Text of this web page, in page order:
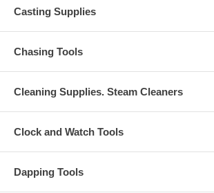
Casting Supplies
Chasing Tools
Cleaning Supplies. Steam Cleaners
Clock and Watch Tools
Dapping Tools